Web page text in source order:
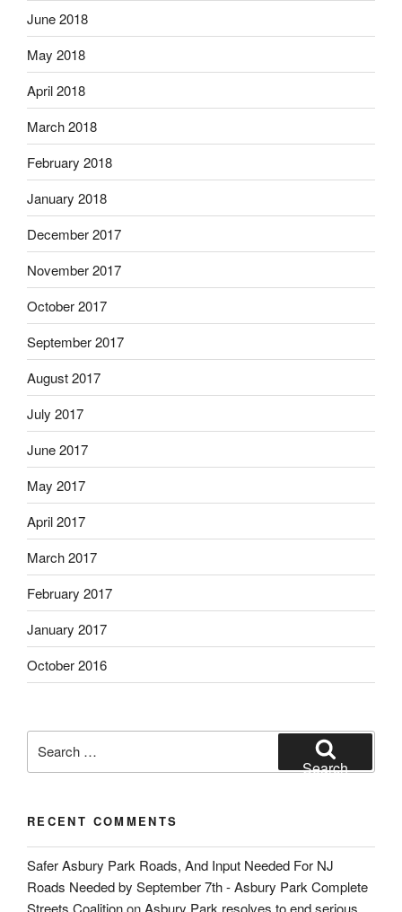
June 2018
May 2018
April 2018
March 2018
February 2018
January 2018
December 2017
November 2017
October 2017
September 2017
August 2017
July 2017
June 2017
May 2017
April 2017
March 2017
February 2017
January 2017
October 2016
for:
Search
RECENT COMMENTS
Safer Asbury Park Roads, And Input Needed For NJ
Roads Needed by September 7th - Asbury Park Complete
Streets Coalitionon Asbury Park resolves to end serious